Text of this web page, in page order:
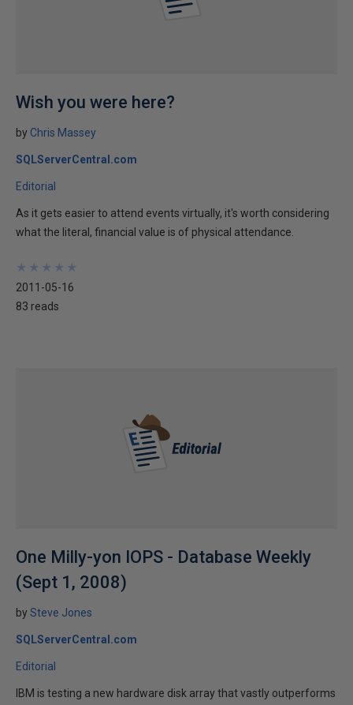
Wish you were here?
by Chris Massey
SQLServerCentral.com
Editorial
As it gets easier to attend events virtually, it's worth considering
what the literal, financial value is of physical attendance.
★
★
★
★
★
★
★
★
★
★
2011-05-16
83 reads
One Milly-yon IOPS - Database Weekly
(Sept 1, 2008)
bySteve Jones
SQLServerCentral.com
Editorial
IBM is testing a new hardware disk array that vastly outperforms